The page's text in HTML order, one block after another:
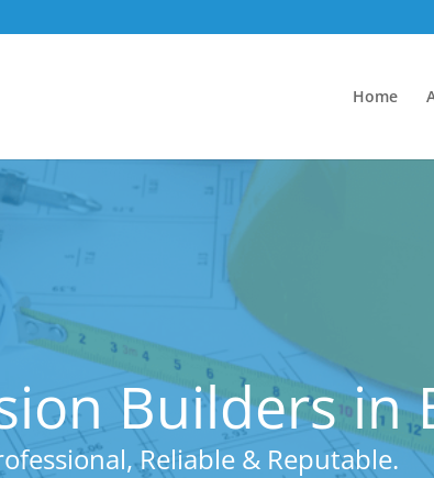
Home
Builders in
Reliable & Reputable.